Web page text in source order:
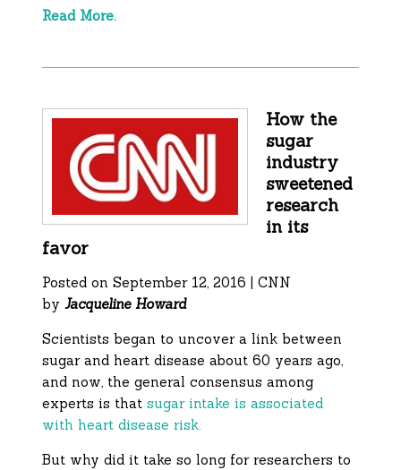
Read More.
How the
sugar
industry
sweetened
research
in its
favor
Posted on September 12, 2016 | CNN
byJacqueline Howard
Scientists began to uncover a link between
sugar and heart disease about 60 years ago,
and now, the general consensus among
experts is thatsugar intake is associated
with heart disease risk.
But why did it take so long for researchers to